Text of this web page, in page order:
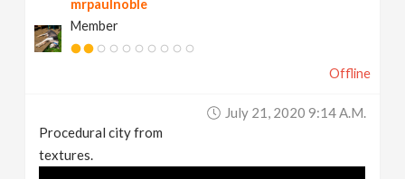
mrpaulnoble
Member
Offline
July 21, 2020 9:14 A.m.
Procedural city from
textures.